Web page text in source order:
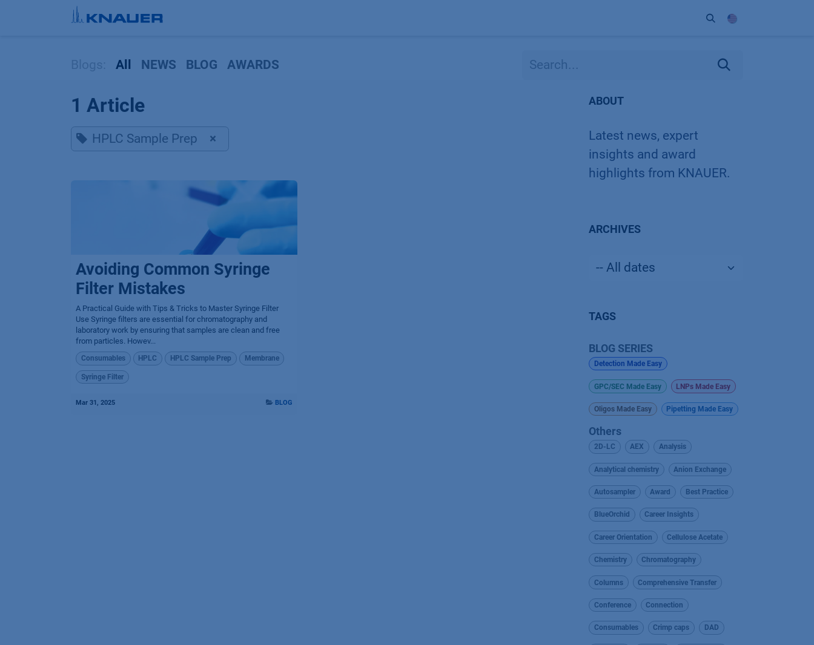
Skip to Content
All NEWS BLOG AWARDS
1 Article
HPLC Sample Prep ×
Avoiding Common Syringe
Filter Mistakes
A Practical Guide with Tips & Tricks to Master Syringe Filter
Use Syringe filters are essential for chromatography and
laboratory work by ensuring that samples are clean and free
from particles. Howev...
Consumables HPLC HPLC Sample Prep Membrane
Syringe Filter
Mar 31, 2025 BLOG
ABOUT
Latest news, expert
insights and award
highlights from KNAUER.
ARCHIVES
TAGS
BLOG SERIES
Detection Made Easy
GPC/SEC Made Easy LNPs Made Easy
Oligos Made Easy Pipetting Made Easy
Others
2D-LC AEX Analysis
Analytical chemistry Anion Exchange
Autosampler Award Best Practice
BlueOrchid Career Insights
Career Orientation Cellulose Acetate
Chemistry Chromatography
Columns Comprehensive Transfer
Conference Connection
Consumables Crimp caps DAD